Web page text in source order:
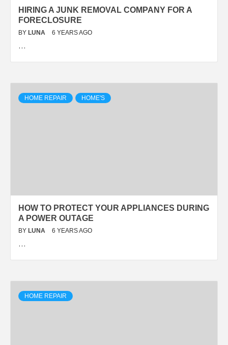
HIRING A JUNK REMOVAL COMPANY FOR A
FORECLOSURE
BY LUNA 6 YEARS AGO
…
HOME REPAIR HOME'S
HOW TO PROTECT YOUR APPLIANCES DURING
A POWER OUTAGE
BY LUNA 6 YEARS AGO
…
HOME REPAIR